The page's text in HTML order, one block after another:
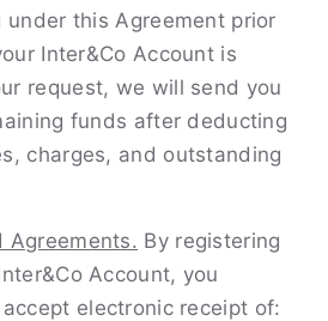
under this Agreement prior
Inter&Co Account is
request, we will send you
funds after deducting
charges, and outstanding
Agreements. By registering
Account, you
electronic receipt of: